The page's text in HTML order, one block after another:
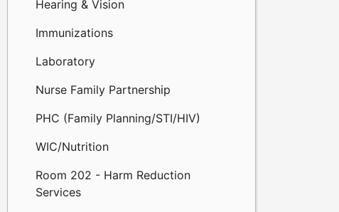
Hearing & Vision
Immunizations
Laboratory
Nurse Family Partnership
PHC (Family Planning/STI/HIV)
WIC/Nutrition
Room 202 - Harm Reduction
Services